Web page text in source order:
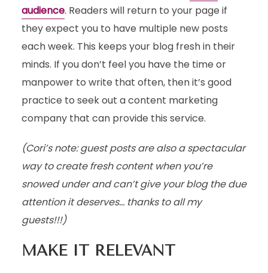
audience. Readers will return to your page if
they expect you to have multiple new posts
each week. This keeps your blog fresh in their
minds. If you don’t feel you have the time or
manpower to write that often, then it’s good
practice to seek out a content marketing
company that can provide this service.
(Cori’s note: guest posts are also a spectacular
way to create fresh content when you’re
snowed under and can’t give your blog the due
attention it deserves… thanks to all my
guests!!!)
MAKE IT RELEVANT